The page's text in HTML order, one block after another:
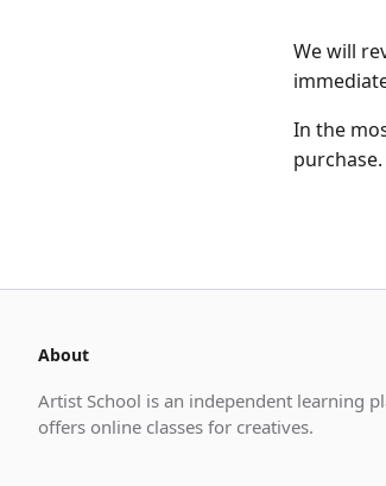
We will
In the
purchase.
About
Artist School is an independent learning
offers online classes for creatives.